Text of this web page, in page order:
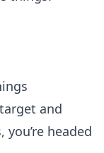
and
headed